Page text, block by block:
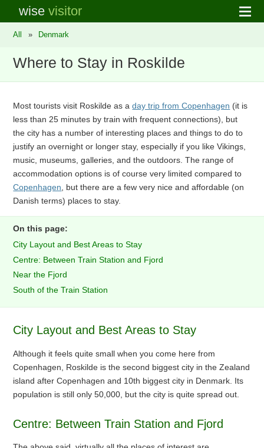
wisevisitor
All » Denmark
Where to Stay in Roskilde
Most tourists visit Roskilde as aday trip from Copenhagen (it is
less than 25 minutes by train with frequent connections), but
the city has a number of interesting places and things to do to
justify an overnight or longer stay, especially if you like Vikings,
music, museums, galleries, and the outdoors. The range of
accommodation options is of course very limited compared to
Copenhagen , but there are a few very nice and affordable (on
Danish terms) places to stay.
On this page:
City Layout and Best Areas to Stay
Centre: Between Train Station and Fjord
Near the Fjord
South of the Train Station
City Layout and Best Areas to Stay
Although it feels quite small when you come here from
Copenhagen, Roskilde is the second biggest city in the Zealand
island after Copenhagen and 10th biggest city in Denmark. Its
population is still only 50,000, but the city is quite spread out.
Centre: Between Train Station and Fjord